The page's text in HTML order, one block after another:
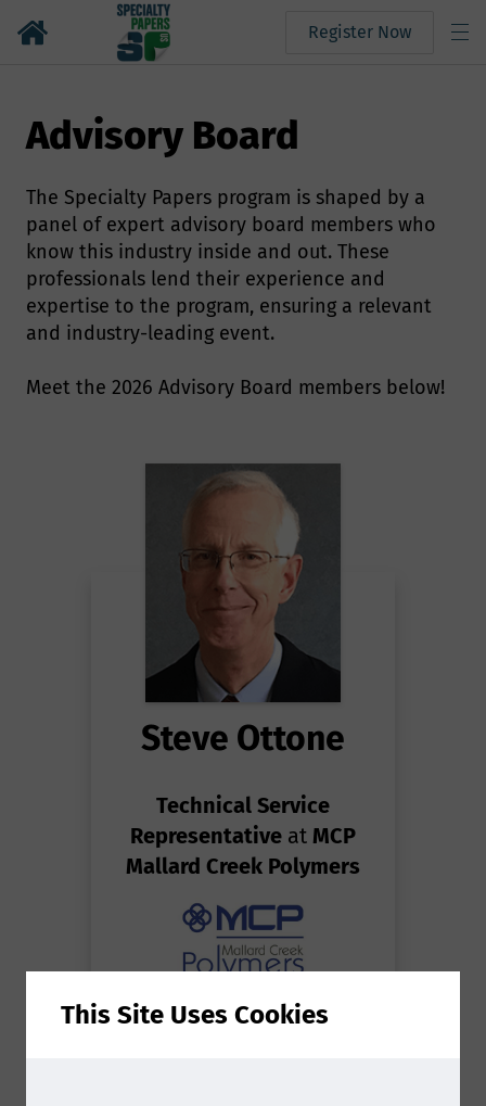
Register Now
Advisory Board
The Specialty Papers program is shaped by a
panel of expert advisory board members who
know this industry inside and out. These
professionals lend their experience and
expertise to the program, ensuring a relevant
and industry-leading event.
Meet the 2026 Advisory Board members below!
Steve Ottone
Technical Service
Representative at MCP
Mallard Creek Polymers
This Site Uses Cookies